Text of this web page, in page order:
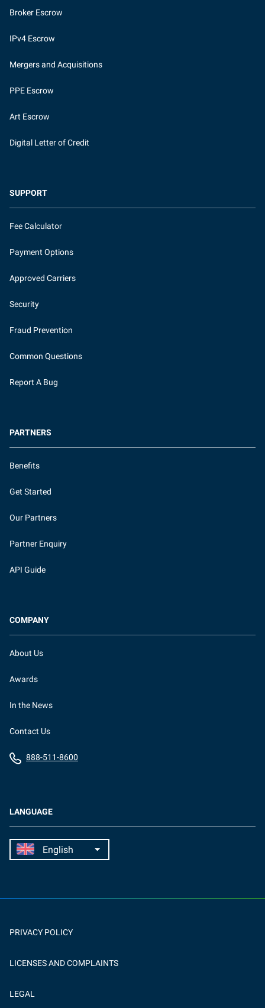
LANGUAGE
Broker Escrow
IPv4 Escrow
Mergers and Acquisitions
PPE Escrow
Art Escrow
Digital Letter of Credit
SUPPORT
Fee Calculator
Payment Options
Approved Carriers
Security
Fraud Prevention
Common Questions
Report A Bug
PARTNERS
Benefits
Get Started
Our Partners
Partner Enquiry
API Guide
COMPANY
About Us
Awards
In the News
Contact Us
888-511-8600
PRIVACY POLICY
LICENSES AND COMPLAINTS
LEGAL